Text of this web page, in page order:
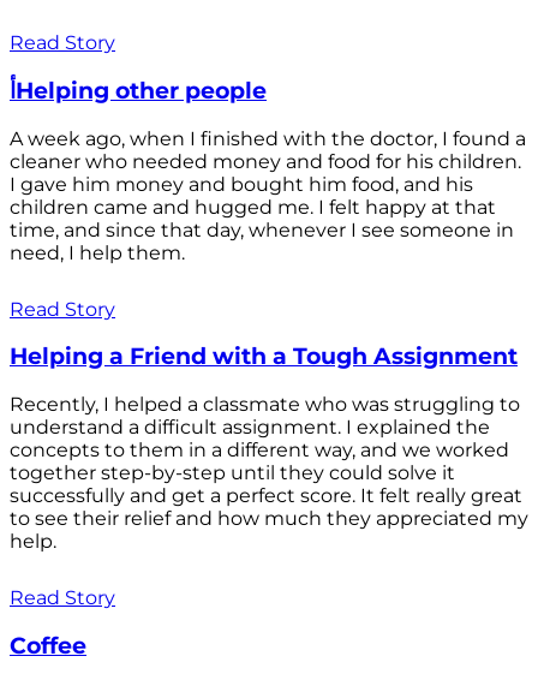
Read Story
أHelping other people
A week ago, when I finished with the doctor, I found a
cleaner who needed money and food for his children.
I gave him money and bought him food, and his
children came and hugged me. I felt happy at that
time, and since that day, whenever I see someone in
need, I help them.
Read Story
Helping a Friend with a Tough Assignment
Recently, I helped a classmate who was struggling to
understand a difficult assignment. I explained the
concepts to them in a different way, and we worked
together step-by-step until they could solve it
successfully and get a perfect score. It felt really great
to see their relief and how much they appreciated my
help.
Read Story
Coffee